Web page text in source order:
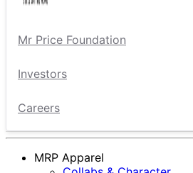
Mr Price Foundation
Investors
Careers
MRP Apparel